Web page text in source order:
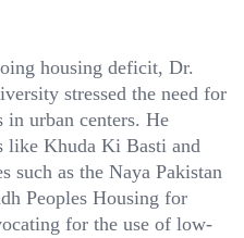
housing deficit, Dr.
stressed the need for
urban centers. He
like Khuda Ki Basti and
such as the Naya Pakistan
Peoples Housing for
for the use of low-